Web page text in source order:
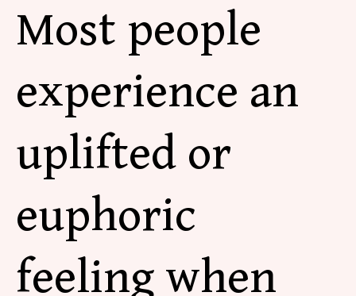
Most people
experience an
uplifted or
euphoric
feeling when